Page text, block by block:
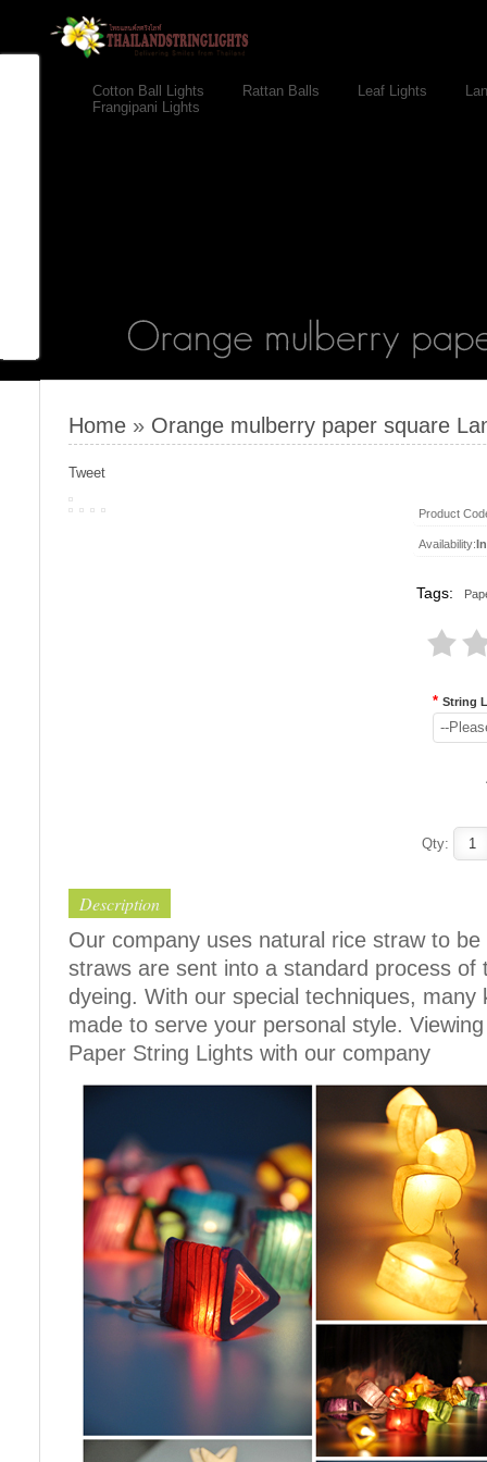
Cotton Ball Lights Rattan Balls Leaf Lights
Frangipani Lights
Home » Orange mulberry paper square
Tweet
Product
Availability:
Tags:
* String
--
Qty:
Description
Our company uses natural rice straw to
straws are sent into a standard process of
dyeing. With our special techniques, many
made to serve your personal style.
Paper String Lights with our company
Cotton Ball String Lights are
wonderful handmade products made of
..